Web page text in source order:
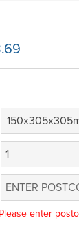
Please enter